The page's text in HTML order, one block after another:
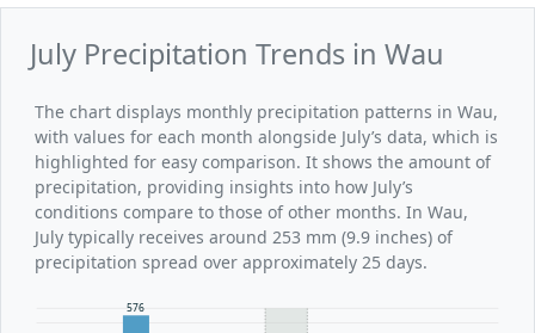
July Precipitation Trends in Wau
The chart displays monthly precipitation patterns in Wau,
with values for each month alongside July’s data, which is
highlighted for easy comparison. It shows the amount of
precipitation, providing insights into how July’s
conditions compare to those of other months. In Wau,
July typically receives around 253 mm (9.9 inches) of
precipitation spread over approximately 25 days.
576